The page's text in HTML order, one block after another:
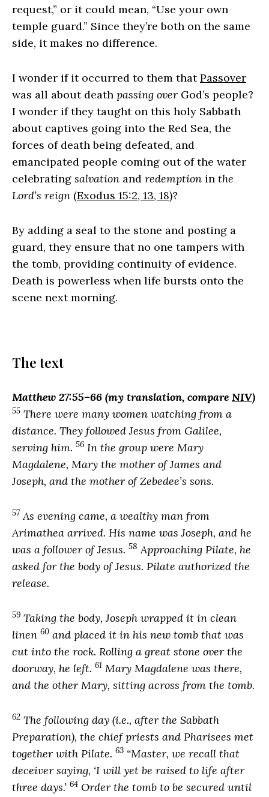
request,” or it could mean, “Use your own
temple guard.” Since they’re both on the same
side, it makes no difference.
I wonder if it occurred to them thatPassover
was all about death passing over God’s people?
I wonder if they taught on this holy Sabbath
about captives going into the Red Sea, the
forces of death being defeated, and
emancipated people coming out of the water
celebrating salvation and redemption in the
Lord’s reign (Exodus 15:2, 13, 18)?
By adding a seal to the stone and posting a
guard, they ensure that no one tampers with
the tomb, providing continuity of evidence.
Death is powerless when life bursts onto the
scene next morning.
The text
Matthew 27:55–66 (my translation, compare NIV)
55 There were many women watching from a
distance. They followed Jesus from Galilee,
serving him. 56 In the group were Mary
Magdalene, Mary the mother of James and
Joseph, and the mother of Zebedee’s sons.
57 As evening came, a wealthy man from
Arimathea arrived. His name was Joseph, and he
was a follower of Jesus. 58 Approaching Pilate, he
asked for the body of Jesus. Pilate authorized the
release.
59 Taking the body, Joseph wrapped it in clean
linen 60 and placed it in his new tomb that was
cut into the rock. Rolling a great stone over the
doorway, he left. 61 Mary Magdalene was there,
and the other Mary, sitting across from the tomb.
62 The following day (i.e., after the Sabbath
Preparation), the chief priests and Pharisees met
together with Pilate. 63 “Master, we recall that
deceiver saying, ‘I will yet be raised to life after
three days.’ 64 Order the tomb to be secured until